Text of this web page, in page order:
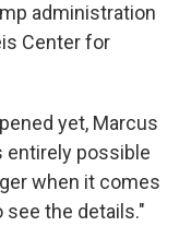
administration
Center for
yet, Marcus
entirely possible
when it comes
the details."